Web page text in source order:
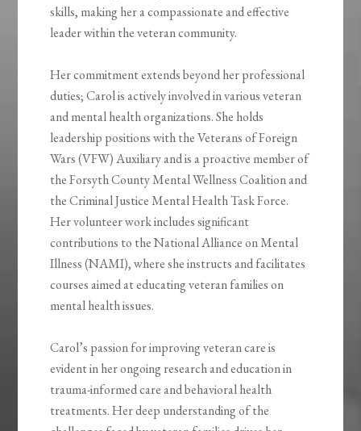
skills, making her a compassionate and effective
leader within the veteran community.
Her commitment extends beyond her professional
duties; Carol is actively involved in various veteran
and mental health organizations. She holds
leadership positions with the Veterans of Foreign
Wars (VFW) Auxiliary and is a proactive member of
the Forsyth County Mental Wellness Coalition and
the Criminal Justice Mental Health Task Force.
Her volunteer work includes significant
contributions to the National Alliance on Mental
Illness (NAMI), where she instructs and facilitates
courses aimed at educating veteran families on
mental health issues.
Carol’s passion for improving veteran care is
evident in her ongoing research and education in
trauma-informed care and behavioral health
treatments. Her deep understanding of the